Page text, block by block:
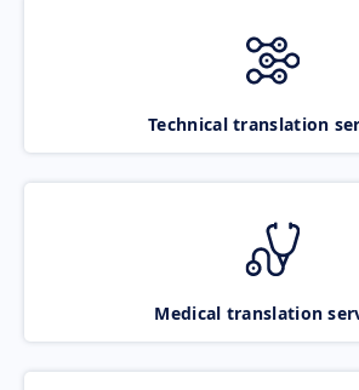
Technical translation
Medical translation